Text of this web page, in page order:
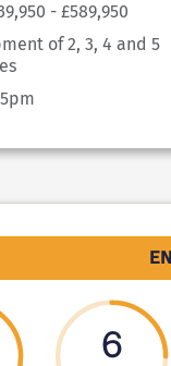
- £589,950
of 2, 3, 4 and 5
6